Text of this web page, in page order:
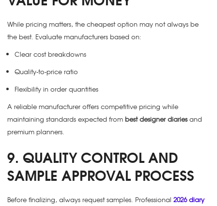
While pricing matters, the cheapest option may not always be
the best. Evaluate manufacturers based on:
Clear cost breakdowns
Quality-to-price ratio
Flexibility in order quantities
A reliable manufacturer offers competitive pricing while
maintaining standards expected from best designer diariesand
premium planners.
9. QUALITY CONTROL AND
SAMPLE APPROVAL PROCESS
Before finalizing, always request samples. Professional 2026 diary